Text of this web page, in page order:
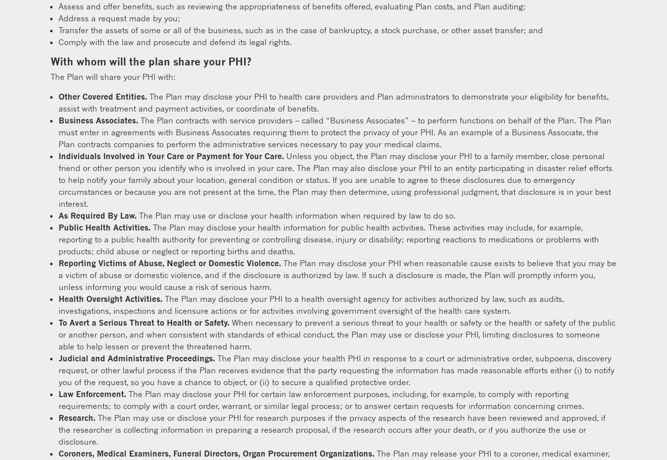
Assess and offer benefits, such as reviewing the appropriateness of benefits offered, evaluating Plan costs, and Plan auditing;
Address a request made by you;
Transfer the assets of some or all of the business, such as in the case of bankruptcy, a stock purchase, or other asset transfer; and
Comply with the law and prosecute and defend its legal rights.
With whom will the plan share your PHI?
The Plan will share your PHI with:
Other Covered Entities. The Plan may disclose your PHI to health care providers and Plan administrators to demonstrate your eligibility for benefits,
assist with treatment and payment activities, or coordinate of benefits.
Business Associates. The Plan contracts with service providers – called “Business Associates” – to perform functions on behalf of the Plan. The Plan
must enter in agreements with Business Associates requiring them to protect the privacy of your PHI. As an example of a Business Associate, the
Plan contracts companies to perform the administrative services necessary to pay your medical claims.
Individuals Involved in Your Care or Payment for Your Care. Unless you object, the Plan may disclose your PHI to a family member, close personal
friend or other person you identify who is involved in your care. The Plan may also disclose your PHI to an entity participating in disaster relief efforts
to help notify your family about your location, general condition or status. If you are unable to agree to these disclosures due to emergency
circumstances or because you are not present at the time, the Plan may then determine, using professional judgment, that disclosure is in your best
interest.
As Required By Law. The Plan may use or disclose your health information when required by law to do so.
Public Health Activities. The Plan may disclose your health information for public health activities. These activities may include, for example,
reporting to a public health authority for preventing or controlling disease, injury or disability; reporting reactions to medications or problems with
products; child abuse or neglect or reporting births and deaths.
Reporting Victims of Abuse, Neglect or Domestic Violence. The Plan may disclose your PHI when reasonable cause exists to believe that you may be
a victim of abuse or domestic violence, and if the disclosure is authorized by law. If such a disclosure is made, the Plan will promptly inform you,
unless informing you would cause a risk of serious harm.
Health Oversight Activities. The Plan may disclose your PHI to a health oversight agency for activities authorized by law, such as audits,
investigations, inspections and licensure actions or for activities involving government oversight of the health care system.
To Avert a Serious Threat to Health or Safety. When necessary to prevent a serious threat to your health or safety or the health or safety of the public
or another person, and when consistent with standards of ethical conduct, the Plan may use or disclose your PHI, limiting disclosures to someone
able to help lessen or prevent the threatened harm.
Judicial and Administrative Proceedings. The Plan may disclose your health PHI in response to a court or administrative order, subpoena, discovery
request, or other lawful process if the Plan receives evidence that the party requesting the information has made reasonable efforts either (i) to notify
you of the request, so you have a chance to object, or (ii) to secure a qualified protective order.
Law Enforcement. The Plan may disclose your PHI for certain law enforcement purposes, including, for example, to comply with reporting
requirements; to comply with a court order, warrant, or similar legal process; or to answer certain requests for information concerning crimes.
Research. The Plan may use or disclose your PHI for research purposes if the privacy aspects of the research have been reviewed and approved, if
the researcher is collecting information in preparing a research proposal, if the research occurs after your death, or if you authorize the use or
disclosure.
Coroners, Medical Examiners, Funeral Directors, Organ Procurement Organizations. The Plan may release your PHI to a coroner, medical examiner,